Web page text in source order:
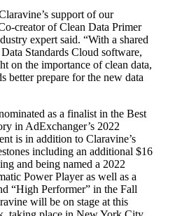
support of our
creator of Clean Data Primer
expert said. “With a shared
Standards Cloud software,
on the importance of clean data,
better prepare for the new data
as a finalist in the Best
in AdExchanger’s 2022
is in addition to Claravine’s
including an additional $16
and being named a 2022
Power Player as well as a
“High Performer” in the Fall
will be on stage at this